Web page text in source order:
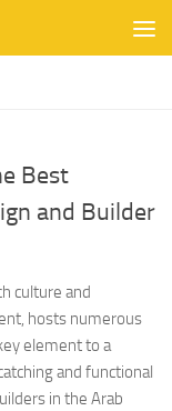
Best
and Builder
culture and
hosts numerous
element to a
and functional
in the Arab